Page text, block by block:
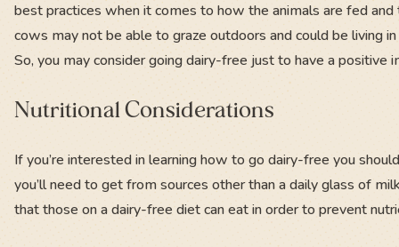
best practices when it comes to how the animals are fed
cows may not be able to graze outdoors and could be living
So, you may consider going dairy-free just to have a
Nutritional Considerations
If you’re interested in learning how to go dairy-free you
you’ll need to get from sources other than a daily glass of
that those on a dairy-free diet can eat in order to prevent